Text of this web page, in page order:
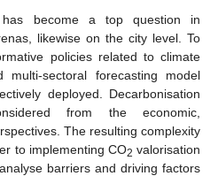
has become a top question in
likewise on the city level. To
policies related to climate
multi-sectoral forecasting model
deployed. Decarbonisation
from the economic,
The resulting complexity
to implementing CO2 valorisation
barriers and driving factors